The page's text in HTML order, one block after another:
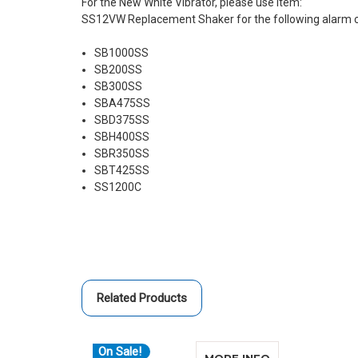
For the New White Vibrator, please use item:
SS12VW Replacement Shaker for the following alarm
SB1000SS
SB200SS
SB300SS
SBA475SS
SBD375SS
SBH400SS
SBR350SS
SBT425SS
SS1200C
Related Products
On Sale!